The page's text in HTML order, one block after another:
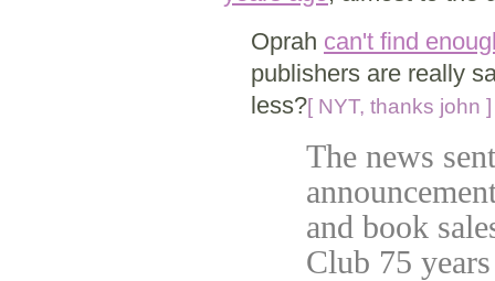
Oprah can't find
publishers are really
less?[ NYT, thanks john ]
The news
and book
Club 75